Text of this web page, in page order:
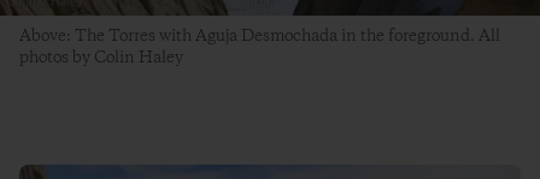
Above: The Torres with Aguja Desmochada in the foreground. All
photos by Colin Haley